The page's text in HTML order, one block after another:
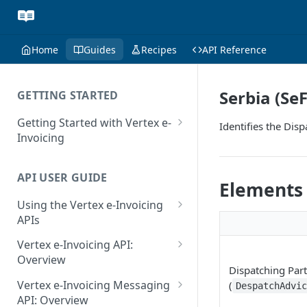
Home Guides Recipes API Reference
GETTING STARTED
Getting Started with Vertex e-
Invoicing
Supported Countries
Glossary
Release Notes
July 22 2026
June 18 2026
API USER GUIDE
Using the Vertex e-Invoicing
APIs
Error Handling
VRBL: Messages
Peppol: Messages
Vertex e-Invoicing API:
Overview
Vertex e-Invoicing API:
Example Process Flow
Vertex e-Invoicing Messaging
API: Overview
Serbia
Identifies the
Elements
Dispatching
(